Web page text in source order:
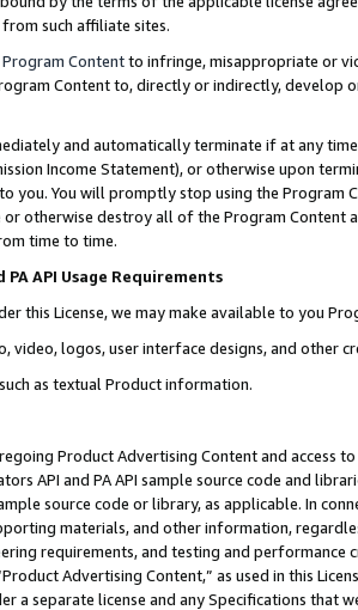
such affiliate sites.
Program Contentto infringe, misappropriate or
Content to, directly or indirectly, develop
and automatically terminate if at any
Income Statement), or otherwise upon
you. You will promptly stop using the Program
otherwise destroy all of the Program Content
time to time.
PA API Usage Requirements
this License, we may make available to you
video, logos, user interface designs, and other
as textual Product information.
Product Advertising Content and access
API and PA API sample source code and
source code or library, as applicable. In
materials, and other information,
requirements, and testing and
Advertising Content,” as used in this
a separate license and any Specifications that